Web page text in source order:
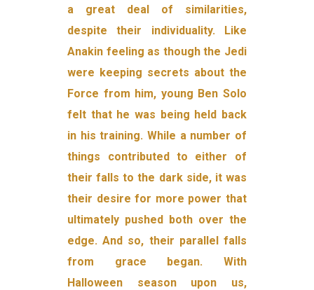
a great deal of similarities,
despite their individuality. Like
Anakin feeling as though the Jedi
were keeping secrets about the
Force from him, young Ben Solo
felt that he was being held back
in his training. While a number of
things contributed to either of
their falls to the dark side, it was
their desire for more power that
ultimately pushed both over the
edge. And so, their parallel falls
from grace began. With
Halloween season upon us,